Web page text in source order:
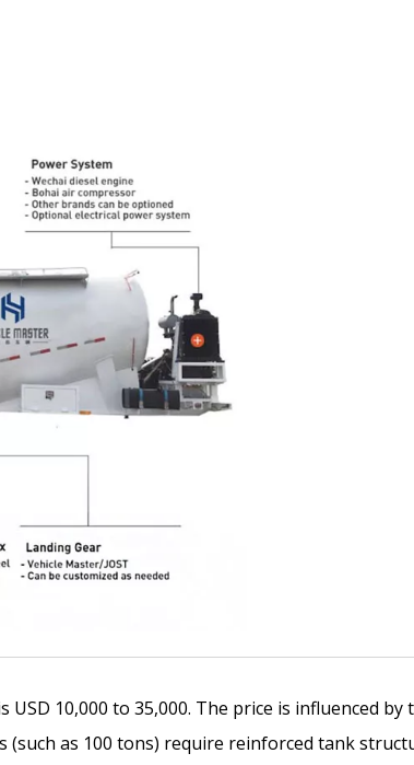
10,000 to 35,000. The price is influenced
(such as 100 tons) require reinforced tank